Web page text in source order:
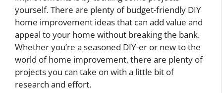
yourself. There are plenty of budget-friendly DIY
home improvement ideas that can add value and
appeal to your home without breaking the bank.
Whether you’re a seasoned DIY-er or new to the
world of home improvement, there are plenty of
projects you can take on with a little bit of
research and effort.